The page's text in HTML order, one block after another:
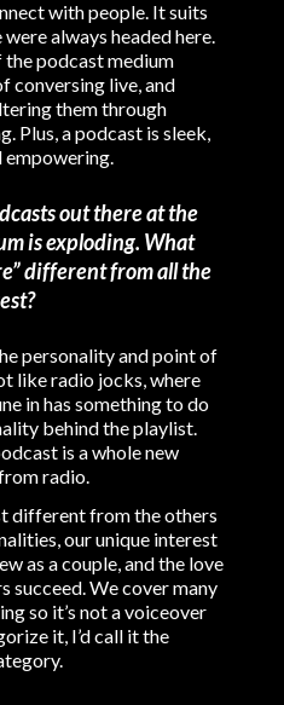
with people. It suits
always headed here.
podcast medium
conversing live, and
them through
Plus, a podcast is sleek,
empowering.
out there at the
is exploding. What
different from all the
personality and point of
like radio jocks, where
in has something to do
behind the playlist.
is a whole new
radio.
different from the others
our unique interest
as a couple, and the love
succeed. We cover many
so it’s not a voiceover
it, I’d call it the